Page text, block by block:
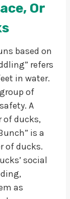
Or
based on
refers
in water.
of
A
of ducks,
is a
of ducks.
social
as